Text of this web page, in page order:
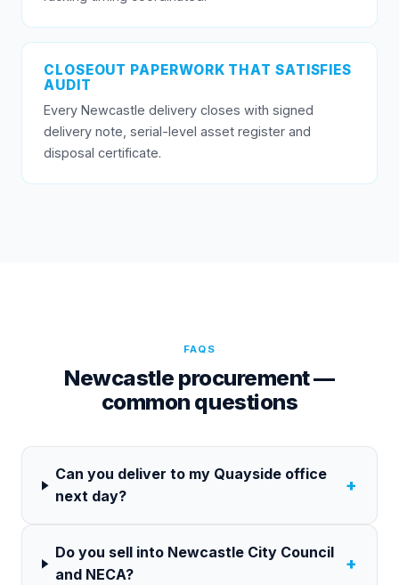
CLOSEOUT PAPERWORK THAT SATISFIES
AUDIT
Every Newcastle delivery closes with signed
delivery note, serial-level asset register and
disposal certificate.
FAQS
Newcastle procurement —
common questions
Can you deliver to my Quayside office
next day?
+
Do you sell into Newcastle City Council
and NECA?
+